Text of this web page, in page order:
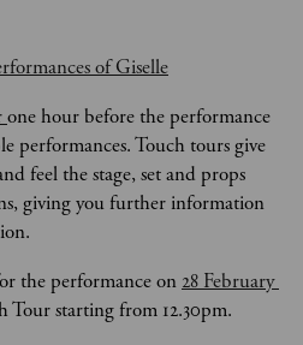
of Giselle
one hour before the performance
performances. Touch tours give
feel the stage, set and props
giving you further information
the performance on 28 February
Tour starting from 12.30pm.